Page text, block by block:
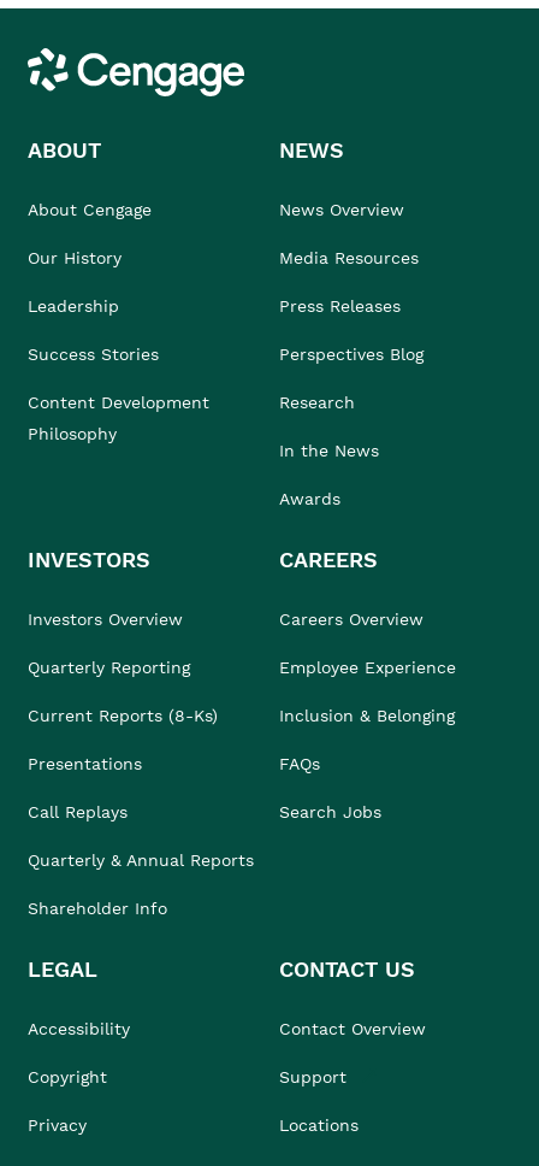
Cengage
ABOUT
About Cengage
Our History
Leadership
Success Stories
Content Development
Philosophy
NEWS
News Overview
Media Resources
Press Releases
Perspectives Blog
Research
In the News
Awards
INVESTORS
Investors Overview
Quarterly Reporting
Current Reports (8-Ks)
Presentations
Call Replays
Quarterly & Annual Reports
Shareholder Info
CAREERS
Careers Overview
Employee Experience
Inclusion & Belonging
FAQs
Search Jobs
LEGAL
Accessibility
Copyright
Privacy
CONTACT US
Contact Overview
Support
Locations